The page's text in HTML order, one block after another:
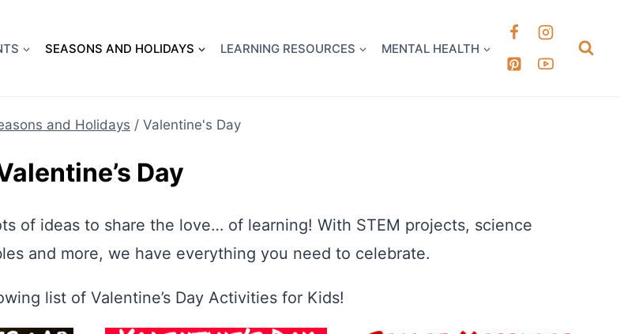
SEASONS AND HOLIDAYS LEARNING RESOURCES MENTAL HEALTH
and Holidays / Valentine's Day
Day
of ideas to share the love… of learning! With STEM projects, science
and more, we have everything you need to celebrate.
list of Valentine’s Day Activities for Kids!